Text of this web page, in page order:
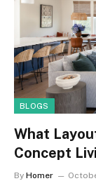
BLOGS
What
Concept
By Homer